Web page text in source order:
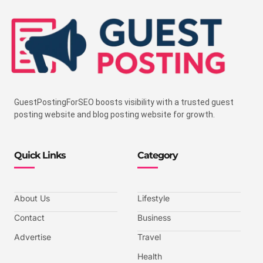
GuestPostingForSEO boosts visibility with a trusted guest
posting website and blog posting website for growth.
Quick Links
About Us
Contact
Advertise
Category
Lifestyle
Business
Travel
Health